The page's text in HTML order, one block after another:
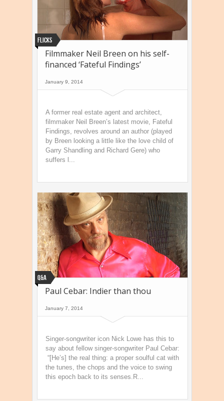
Flicks
Filmmaker Neil Breen on his self-
financed ‘Fateful Findings’
January 9, 2014
A former real estate agent and architect,
filmmaker Neil Breen’s latest movie, Fateful
Findings, revolves around an author (played
by Breen looking a little like the love child of
Garry Shandling and Richard Gere) who
suffers l...
Q&A
Paul Cebar: Indier than thou
January 7, 2014
Singer-songwriter icon Nick Lowe has this to
say about fellow singer-songwriter Paul Cebar:
“[He’s] the real thing: a proper soulful cat with
the tunes, the chops and the voice to swing
this epoch back to its senses.R...